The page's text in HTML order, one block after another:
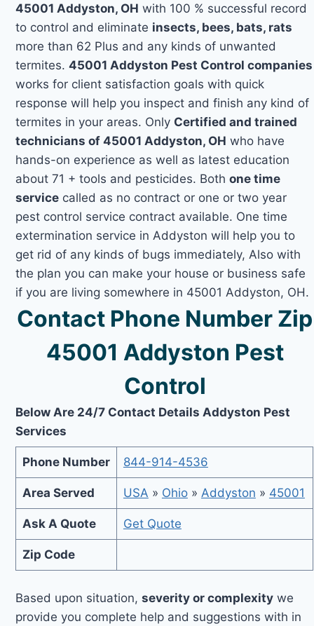
45001 Addyston, OH with 100 % successful record
to control and eliminate insects, bees, bats, rats
more than 62 Plus and any kinds of unwanted
termites.45001 Addyston Pest Control companies
works for client satisfaction goals with quick
response will help you inspect and finish any kind of
termites in your areas. Only Certified and trained
technicians of 45001 Addyston, OH who have
hands-on experience as well as latest education
about 71 + tools and pesticides. Bothone time
service called as no contract or one or two year
pest control service contract available. One time
extermination service in Addyston will help you to
get rid of any kinds of bugs immediately, Also with
the plan you can make your house or business safe
if you are living somewhere in 45001 Addyston, OH.
Contact Phone Number Zip
45001 Addyston Pest
Control
Below Are 24/7 Contact Details Addyston Pest
Services
Phone Number 844-914-4536
Area Served USA » Ohio» Addyston » 45001
Ask A Quote Get Quote
Zip Code
Based upon situation,severity or complexity we
provide you complete help and suggestions with in